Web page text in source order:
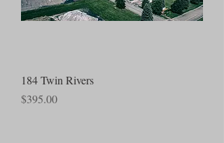
184 Twin Rivers
Price
$395.00